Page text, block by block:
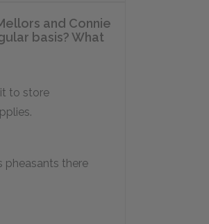
and Connie
basis? What
to store
pheasants there